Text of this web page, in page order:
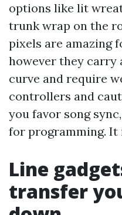
options like lit
trunk wrap on the
pixels are amazing
however they carry
curve and require
controllers and
you favor song
for programming. It
Line
transfer